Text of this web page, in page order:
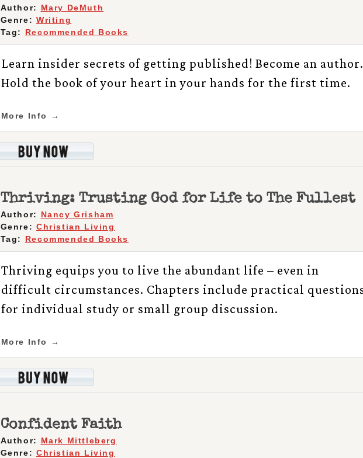
Author:
Mary DeMuth
Genre: Writing
Tag:
Recommended Books
Learn insider secrets of getting published! Become an author.
Hold the book of your heart in your hands for the first time.
More Info →
Thriving: Trusting God for Life to The Fullest
Author:
Nancy Grisham
Genre: Christian Living
Tag:
Recommended Books
Thriving equips you to live the abundant life – even in
difficult circumstances. Chapters include practical
for individual study or small group discussion.
More Info →
Confident Faith
Author:
Mark Mittleberg
Genre: Christian Living